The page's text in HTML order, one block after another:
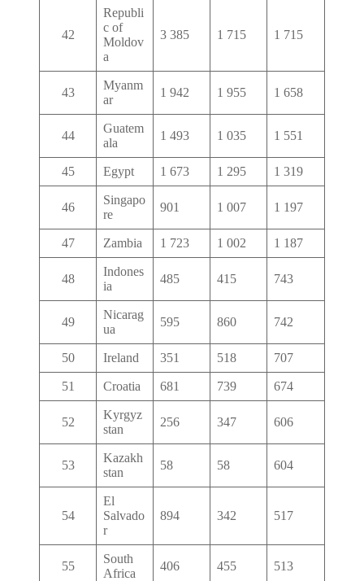
42
Republi
c of
Moldov
a
3 385 1 715 1 715
43
Myanm
ar
1 942 1 955 1 658
44
Guatem
ala
1 493 1 035 1 551
45 Egypt 1 673 1 295 1 319
46
Singapo
re
901 1 007 1 197
47 Zambia 1 723 1 002 1 187
48
Indones
ia
485 415 743
49
Nicarag
ua
595 860 742
50 Ireland 351 518 707
51 Croatia 681 739 674
52
Kyrgyz
stan
256 347 606
53
Kazakh
stan
58 58 604
54
El
Salvado
r
894 342 517
55
South
Africa
406 455 513